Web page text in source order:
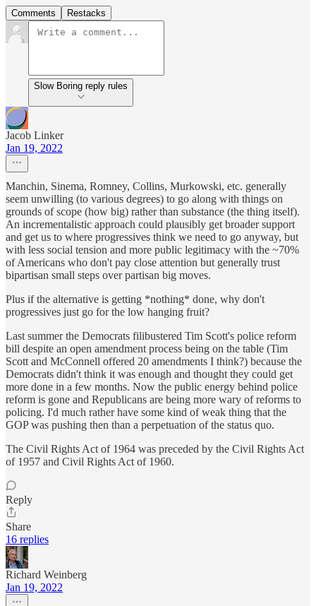
Comments Restacks
Slow Boring reply rules
Jacob Linker
Jan 19, 2022
Manchin, Sinema, Romney, Collins, Murkowski, etc. generally
seem unwilling (to various degrees) to go along with things on
grounds of scope (how big) rather than substance (the thing itself).
An incrementalistic approach could plausibly get broader support
and get us to where progressives think we need to go anyway, but
with less social tension and more public legitimacy with the ~70%
of Americans who don't pay close attention but generally trust
bipartisan small steps over partisan big moves.
Plus if the alternative is getting *nothing* done, why don't
progressives just go for the low hanging fruit?
Last summer the Democrats filibustered Tim Scott's police reform
bill despite an open amendment process being on the table (Tim
Scott and McConnell offered 20 amendments I think?) because the
Democrats didn't think it was enough and thought they could get
more done in a few months. Now the public energy behind police
reform is gone and Republicans are being more wary of reforms to
policing. I'd much rather have some kind of weak thing that the
GOP was pushing then than a perpetuation of the status quo.
The Civil Rights Act of 1964 was preceded by the Civil Rights Act
of 1957 and Civil Rights Act of 1960.
Reply
Share
16 replies
Richard Weinberg
Jan 19, 2022